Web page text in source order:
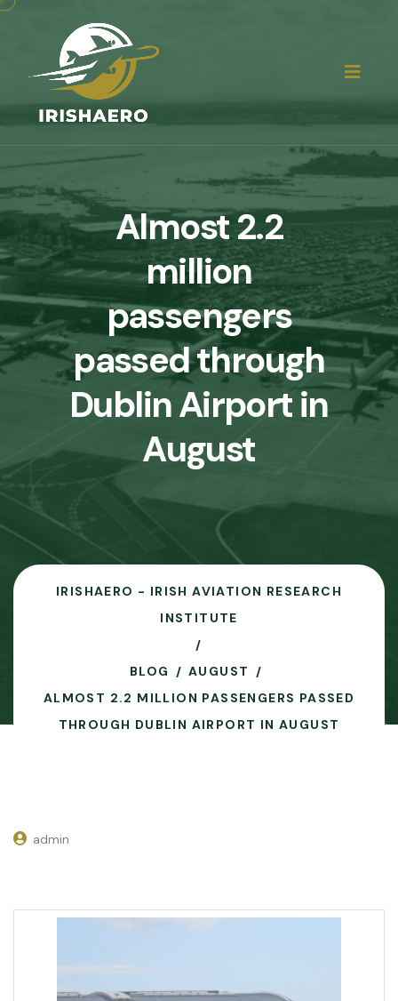
Almost 2.2
million
passengers
passed through
Dublin Airport in
August
IRISHAERO - IRISH AVIATION RESEARCH
INSTITUTE
BLOG
AUGUST
ALMOST 2.2 MILLION PASSENGERS PASSED
THROUGH DUBLIN AIRPORT IN AUGUST
admin